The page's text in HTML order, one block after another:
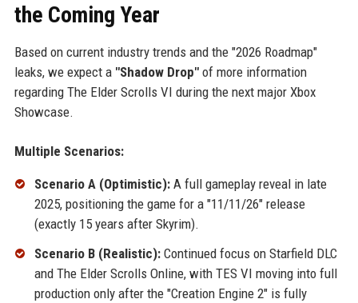
the Coming Year
Based on current industry trends and the "2026 Roadmap"
leaks, we expect a "Shadow Drop"of more information
regarding The Elder Scrolls VI during the next major Xbox
Showcase.
Multiple Scenarios:
Scenario A (Optimistic):A full gameplay reveal in late
2025, positioning the game for a "11/11/26" release
(exactly 15 years after Skyrim).
Scenario B (Realistic):Continued focus on Starfield DLC
and The Elder Scrolls Online, with TES VI moving into full
production only after the "Creation Engine 2" is fully